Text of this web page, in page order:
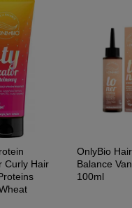
Curly Hair
OnlyBio
Balance
100ml